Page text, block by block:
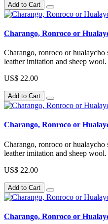
Add to Cart
Charango, Ronroco or
Charango, ronroco or hualaycho
leather imitation and sheep wool.
US$ 22.00
Add to Cart
Charango, Ronroco or
Charango, ronroco or hualaycho
leather imitation and sheep wool.
US$ 22.00
Add to Cart
Charango, Ronroco or